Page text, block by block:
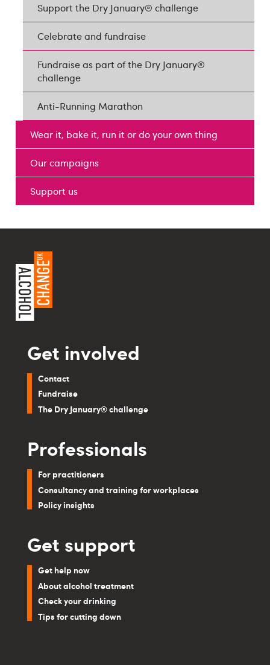
Support the Dry January® challenge
Celebrate and fundraise
Fundraise as part of the Dry January®
challenge
Anti-Running Marathon
Wear it, bake it, run it or do your own thing
Our campaigns
Support us
Get involved
Contact
Fundraise
The Dry January® challenge
Professionals
For practitioners
Consultancy and training for workplaces
Policy insights
Get support
Get help now
About alcohol treatment
Check your drinking
Tips for cutting down